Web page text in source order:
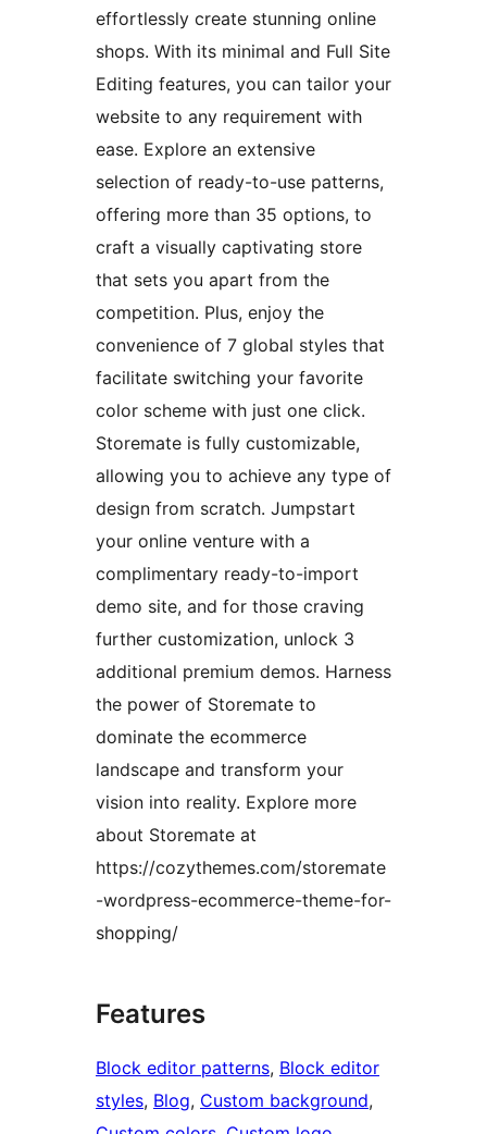
effortlessly create stunning online
shops. With its minimal and Full Site
Editing features, you can tailor your
website to any requirement with
ease. Explore an extensive
selection of ready-to-use patterns,
offering more than 35 options, to
craft a visually captivating store
that sets you apart from the
competition. Plus, enjoy the
convenience of 7 global styles that
facilitate switching your favorite
color scheme with just one click.
Storemate is fully customizable,
allowing you to achieve any type of
design from scratch. Jumpstart
your online venture with a
complimentary ready-to-import
demo site, and for those craving
further customization, unlock 3
additional premium demos. Harness
the power of Storemate to
dominate the ecommerce
landscape and transform your
vision into reality. Explore more
about Storemate at
https://cozythemes.com/storemate
-wordpress-ecommerce-theme-for-
shopping/
Features
Block editor patterns, Block editor
styles, Blog, Custom background